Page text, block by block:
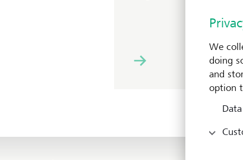
We
doing
and
option